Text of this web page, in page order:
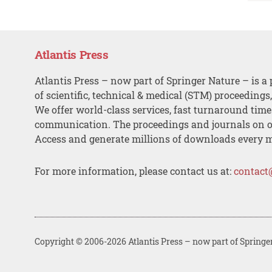
Atlantis Press
Atlantis Press – now part of Springer Nature – is a
of scientific, technical & medical (STM)
We offer world-class services, fast turnaround
communication. The proceedings and journals on
Access and generate millions of downloads every
For more information, please contact us at:
Copyright © 2006-2026 Atlantis Press – now part of